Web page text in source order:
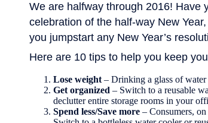
We are halfway through 2016! Have
celebration of the half-way New
you jumpstart any New Year’s
Here are 10 tips to help you keep
Lose weight – Drinking a glass of water
Get organized – Switch to a reusable
declutter entire storage rooms in your
Spend less/Save more – Consumers,